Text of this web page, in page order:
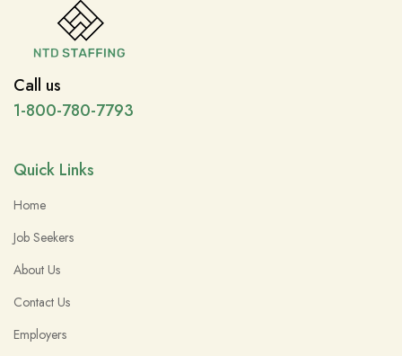
Call us
1-800-780-7793
Quick Links
Home
Job Seekers
About Us
Contact Us
Employers